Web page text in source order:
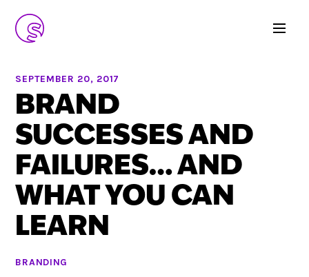
SEPTEMBER 20, 2017
BRAND
SUCCESSES AND
FAILURES… AND
WHAT YOU CAN
LEARN
BRANDING